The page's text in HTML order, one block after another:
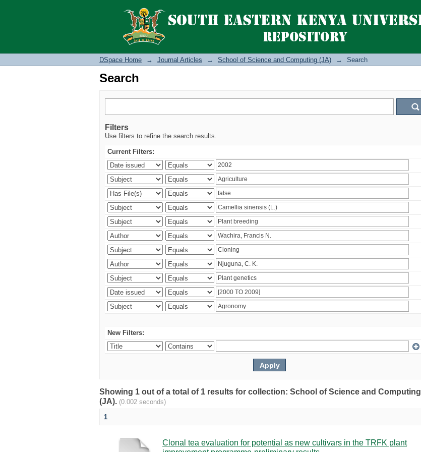
Search
DSpace Home → Journal Articles → School of Science and Computing (JA) → Search
Search
Filters
Use filters to refine the search results.
Current Filters:
New Filters:
Showing 1 out of a total of 1 results for collection: School of Science and Computing
(JA). (0.002 seconds)
1
Clonal tea evaluation for potential as new cultivars in the TRFK plant